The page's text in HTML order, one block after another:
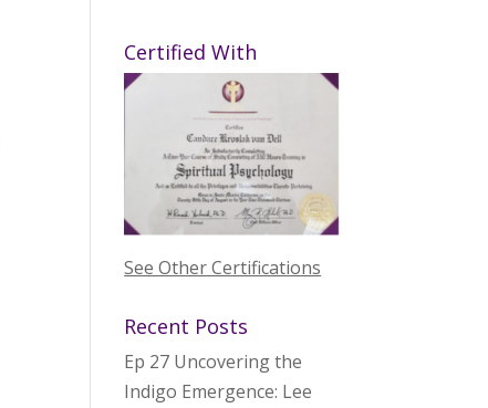
Certified With
See Other Certifications
Recent Posts
Ep 27 Uncovering the
Indigo Emergence: Lee